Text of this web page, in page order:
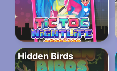
Hidden Birds